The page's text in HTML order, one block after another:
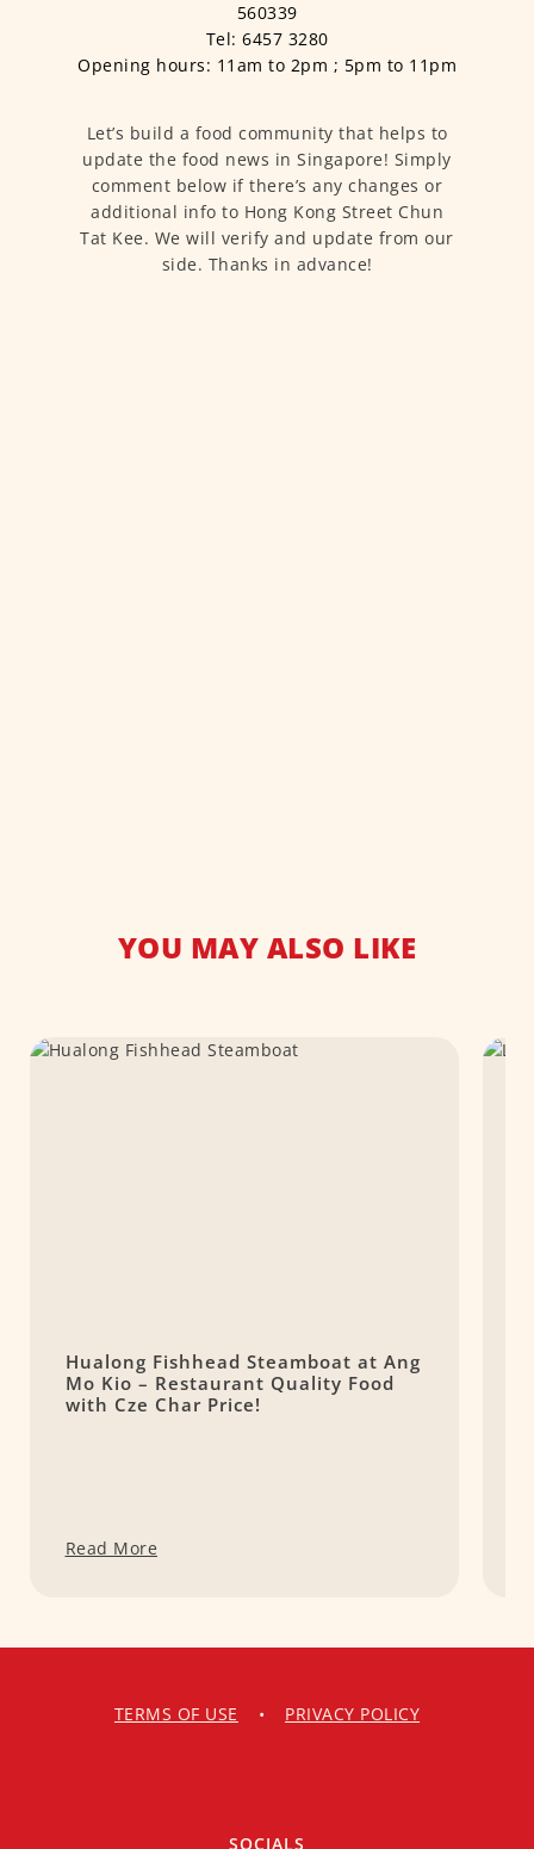
560339
Tel: 6457 3280
Opening hours: 11am to 2pm ; 5pm to 11pm
Let’s build a food community that helps to
update the food news in Singapore! Simply
comment below if there’s any changes or
additional info to Hong Kong Street Chun
Tat Kee. We will verify and update from our
side. Thanks in advance!
YOU MAY ALSO LIKE
Hualong Fishhead Steamboat at Ang
Mo Kio – Restaurant Quality Food
with Cze Char Price!
Read More
TERMS OF USE • PRIVACY POLICY
SOCIALS